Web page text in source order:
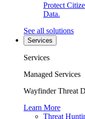
Protect
Data.
See all solutions
Services
Services
Managed Services
Wayfinder Threat
Learn More
Threat